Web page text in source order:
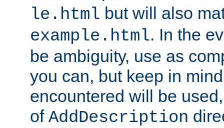
le.html but will also
example.html. In the
be ambiguity, use as
you can, but keep in
encountered will be
of AddDescription